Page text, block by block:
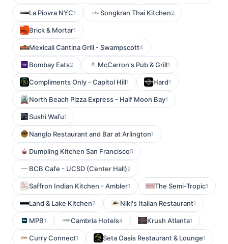
La Piovra NYC1 Songkran Thai Kitchen2
Brick & Mortar1
Mexicali Cantina Grill - Swampscott4
Bombay Eats2 McCarron's Pub & Grill1
Compliments Only - Capitol Hill1 Hard1
North Beach Pizza Express - Half Moon Bay1
Sushi Wafu1
Nanglo Restaurant and Bar at Arlington1
Dumpling Kitchen San Francisco5
BCB Cafe - UCSD (Center Hall)2
Saffron Indian Kitchen - Ambler1 The Semi-Tropic1
Land & Lake Kitchen2 Niki's Italian Restaurant1
MPB1 Cambria Hotels4 Krush Atlanta1
Curry Connect1 Seta Oasis Restaurant & Lounge1